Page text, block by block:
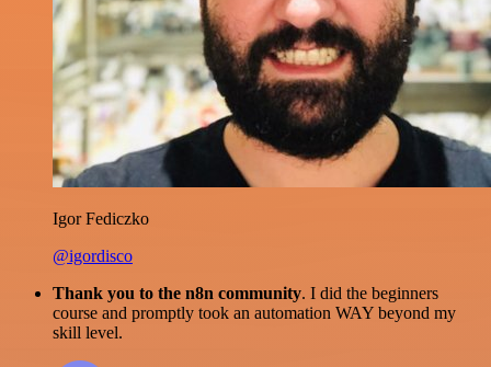
Igor Fediczko
@igordisco
Thank you to the n8n community. I did the beginners
course and promptly took an automation WAY beyond my
skill level.